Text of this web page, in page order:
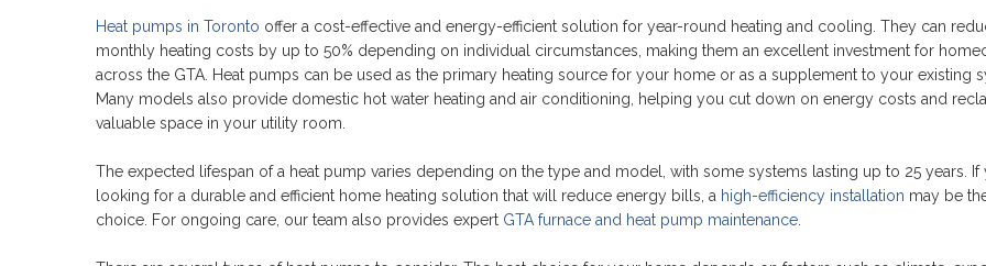
Heat pumps in Toronto offer a cost-effective and energy-efficient solution for year-round heating and cooling. They can
monthly heating costs by up to 50% depending on individual circumstances, making them an excellent investment for
across the GTA. Heat pumps can be used as the primary heating source for your home or as a supplement to your existing
Many models also provide domestic hot water heating and air conditioning, helping you cut down on energy costs and
valuable space in your utility room.
The expected lifespan of a heat pump varies depending on the type and model, with some systems lasting up to 25 years. If
looking for a durable and efficient home heating solution that will reduce energy bills, a high-efficiency installation may be
choice. For ongoing care, our team also provides expert GTA furnace and heat pump maintenance